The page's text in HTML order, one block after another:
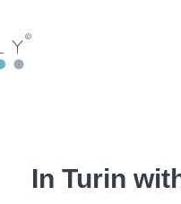
In Turin